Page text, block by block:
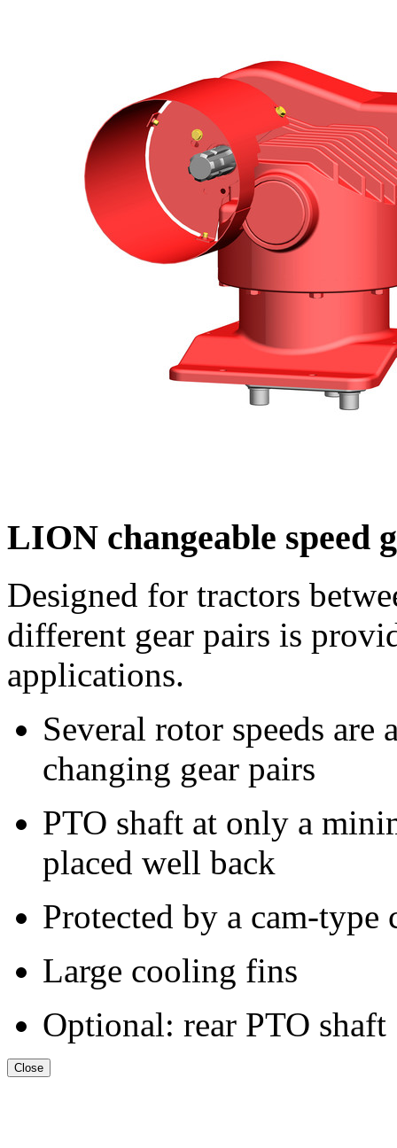
LION changeable speed
Designed for tractors
different gear pairs is
applications.
Several rotor speeds
changing gear pairs
PTO shaft at only a
placed well back
Protected by a cam-type
Large cooling fins
Optional: rear PTO shaft
Close